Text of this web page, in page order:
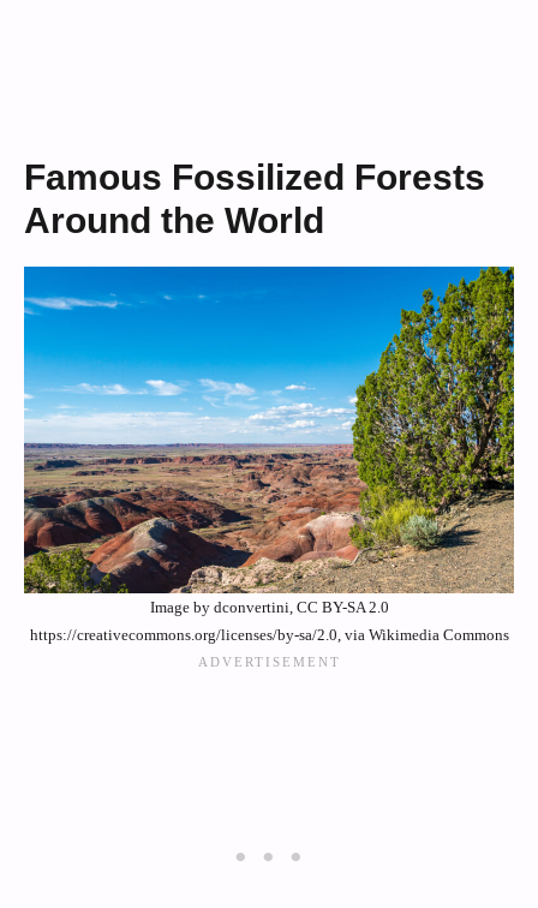
Famous Fossilized Forests
Around the World
Image by dconvertini, CC BY-SA 2.0
https://creativecommons.org/licenses/by-sa/2.0, via Wikimedia Commons